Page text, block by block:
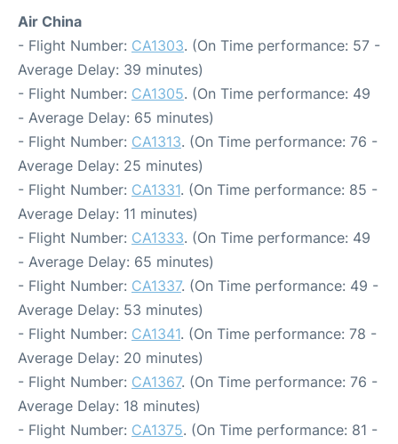
Air China
- Flight Number: CA1303. (On Time performance: 57 -
Average Delay: 39 minutes)
- Flight Number: CA1305. (On Time performance: 49
- Average Delay: 65 minutes)
- Flight Number: CA1313. (On Time performance: 76 -
Average Delay: 25 minutes)
- Flight Number: CA1331. (On Time performance: 85 -
Average Delay: 11 minutes)
- Flight Number: CA1333. (On Time performance: 49
- Average Delay: 65 minutes)
- Flight Number: CA1337. (On Time performance: 49 -
Average Delay: 53 minutes)
- Flight Number: CA1341. (On Time performance: 78 -
Average Delay: 20 minutes)
- Flight Number: CA1367. (On Time performance: 76 -
Average Delay: 18 minutes)
- Flight Number: CA1375. (On Time performance: 81 -